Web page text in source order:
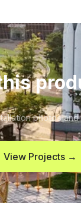
photos
View Projects →